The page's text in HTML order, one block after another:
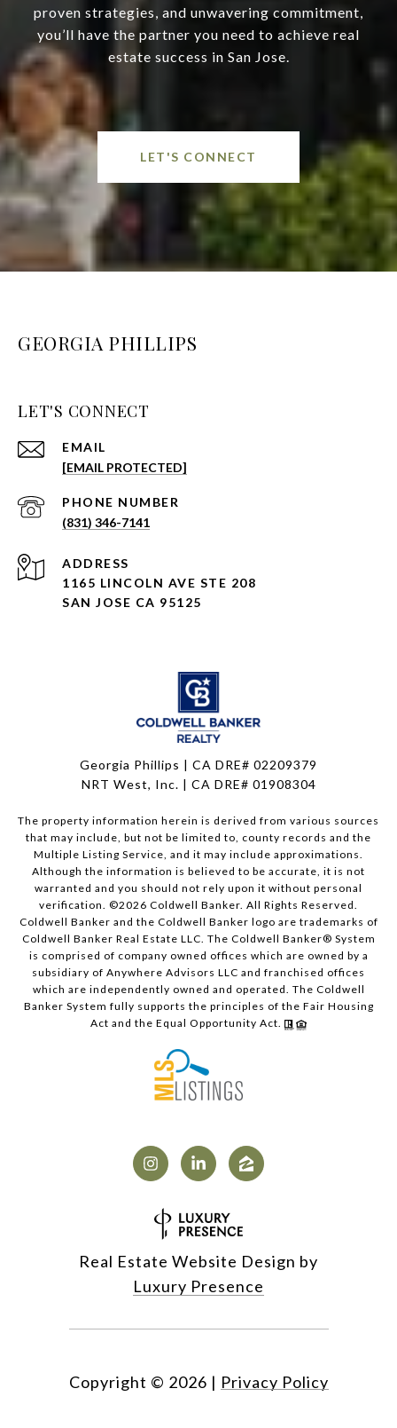
proven strategies, and unwavering commitment,
you’ll have the partner you need to achieve real
estate success in San Jose.
LET'S CONNECT
GEORGIA PHILLIPS
LET'S CONNECT
EMAIL
[EMAIL PROTECTED]
PHONE NUMBER
(831) 346-7141
ADDRESS
1165 LINCOLN AVE STE 208
SAN JOSE CA 95125
Georgia Phillips | CA DRE# 02209379
NRT West, Inc. | CA DRE# 01908304
The property information herein is derived from various sources
that may include, but not be limited to, county records and the
Multiple Listing Service, and it may include approximations.
Although the information is believed to be accurate, it is not
warranted and you should not rely upon it without personal
verification. ©2026 Coldwell Banker. All Rights Reserved.
Coldwell Banker and the Coldwell Banker logo are trademarks of
Coldwell Banker Real Estate LLC. The Coldwell Banker® System
is comprised of company owned offices which are owned by a
subsidiary of Anywhere Advisors LLC and franchised offices
which are independently owned and operated. The Coldwell
Banker System fully supports the principles of the Fair Housing
Act and the Equal Opportunity Act.
Real Estate Website Design by
Luxury Presence
Copyright © 2026 | Privacy Policy